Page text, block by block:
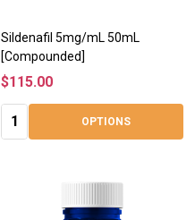
Sildenafil 5mg/mL 50mL
[Compounded]
$115.00
Quantity:
OPTIONS